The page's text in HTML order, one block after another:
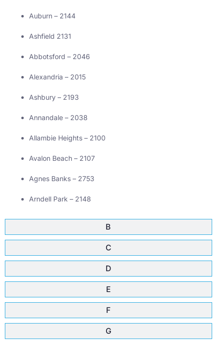
B
C
D
E
F
G
Auburn – 2144
Ashfield 2131
Abbotsford – 2046
Alexandria – 2015
Ashbury – 2193
Annandale – 2038
Allambie Heights – 2100
Avalon Beach – 2107
Agnes Banks – 2753
Arndell Park – 2148